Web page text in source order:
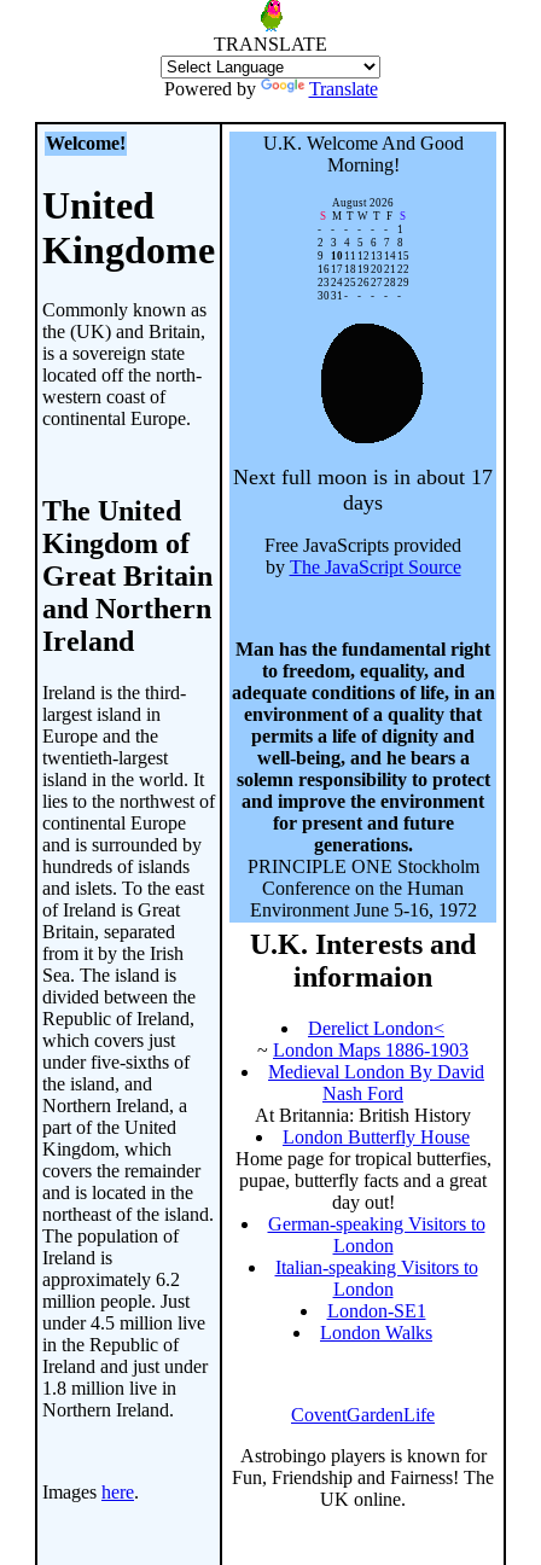
TRANSLATE
Powered by Translate
Welcome!
United
Kingdome
Commonly known as
the (UK) and Britain,
is a sovereign state
located off the north-
western coast of
continental Europe.
The United
Kingdom of
Great Britain
and Northern
Ireland
Ireland is the third-
largest island in
Europe and the
twentieth-largest
island in the world. It
lies to the northwest of
continental Europe
and is surrounded by
hundreds of islands
and islets. To the east
of Ireland is Great
Britain, separated
from it by the Irish
Sea. The island is
divided between the
Republic of Ireland,
which covers just
under five-sixths of
the island, and
Northern Ireland, a
part of the United
Kingdom, which
covers the remainder
and is located in the
northeast of the island.
The population of
Ireland is
approximately 6.2
million people. Just
under 4.5 million live
in the Republic of
Ireland and just under
1.8 million live in
Northern Ireland.
Images here.
U.K. Welcome And Good
Morning!
August 2026
S M T W T F S
-
- - - - -
1
2
3 4 5 6 7
8
9
10 11 12 13 14 15
16 17 18 192021 22
23 2425 262728 29
3031 - - - - -
Next full moon is in about 17
days
Free JavaScripts provided
by The JavaScript Source
Man has the fundamental right
to freedom, equality, and
adequate conditions of life, in an
environment of a quality that
permits a life of dignity and
well-being, and he bears a
solemn responsibility to protect
and improve the environment
for present and future
generations.
PRINCIPLE ONE Stockholm
Conference on the Human
Environment June 5-16, 1972
U.K. Interests and
informaion
Derelict London<
~ London Maps 1886-1903
Medieval London By David
Nash Ford
At Britannia: British History
London Butterfly House
Home page for tropical butterfies,
pupae, butterfly facts and a great
day out!
German-speaking Visitors to
London
Italian-speaking Visitors to
London
London-SE1
London Walks
CoventGardenLife
Astrobingo players is known for
Fun, Friendship and Fairness! The
UK online.